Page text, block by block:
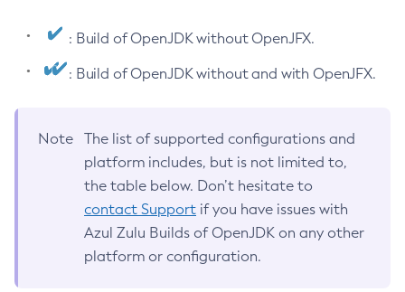
: Build of OpenJDK without OpenJFX.
: Build of OpenJDK without and with OpenJFX.
Note
The list of supported configurations and
platform includes, but is not limited to,
the table below. Don’t hesitate to
contact Support if you have issues with
Azul Zulu Builds of OpenJDK on any other
platform or configuration.